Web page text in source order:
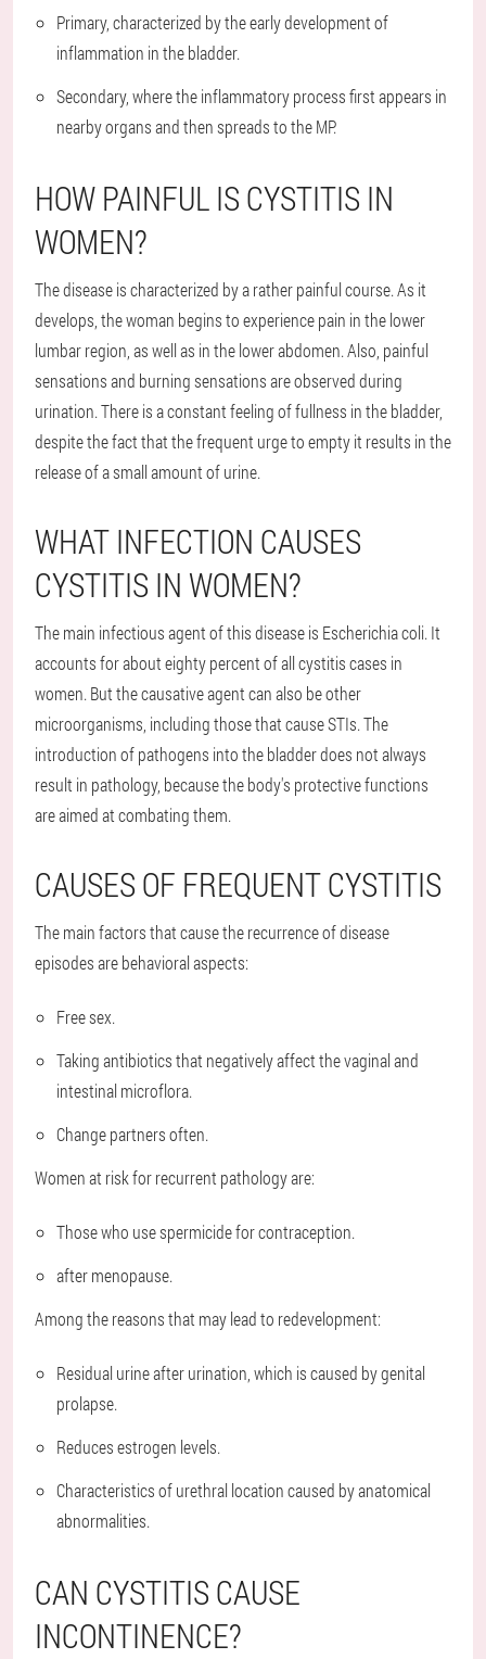
Primary, characterized by the early development of
inflammation in the bladder.
Secondary, where the inflammatory process first appears in
nearby organs and then spreads to the MP.
HOW PAINFUL IS CYSTITIS IN
WOMEN?
The disease is characterized by a rather painful course. As it
develops, the woman begins to experience pain in the lower
lumbar region, as well as in the lower abdomen. Also, painful
sensations and burning sensations are observed during
urination. There is a constant feeling of fullness in the bladder,
despite the fact that the frequent urge to empty it results in the
release of a small amount of urine.
WHAT INFECTION CAUSES
CYSTITIS IN WOMEN?
The main infectious agent of this disease is Escherichia coli. It
accounts for about eighty percent of all cystitis cases in
women. But the causative agent can also be other
microorganisms, including those that cause STIs. The
introduction of pathogens into the bladder does not always
result in pathology, because the body's protective functions
are aimed at combating them.
CAUSES OF FREQUENT CYSTITIS
The main factors that cause the recurrence of disease
episodes are behavioral aspects:
Free sex.
Taking antibiotics that negatively affect the vaginal and
intestinal microflora.
Change partners often.
Women at risk for recurrent pathology are:
Those who use spermicide for contraception.
after menopause.
Among the reasons that may lead to redevelopment:
Residual urine after urination, which is caused by genital
prolapse.
Reduces estrogen levels.
Characteristics of urethral location caused by anatomical
abnormalities.
CAN CYSTITIS CAUSE
INCONTINENCE?